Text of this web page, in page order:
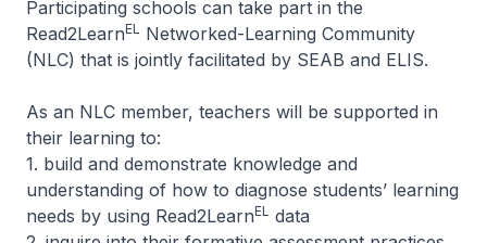
Participating schools can take part in the
Read2LearnEL Networked-Learning Community
(NLC) that is jointly facilitated by SEAB and ELIS.
As an NLC member, teachers will be supported in
their learning to:
1. build and demonstrate knowledge and
understanding of how to diagnose students’ learning
needs by using Read2LearnEL data